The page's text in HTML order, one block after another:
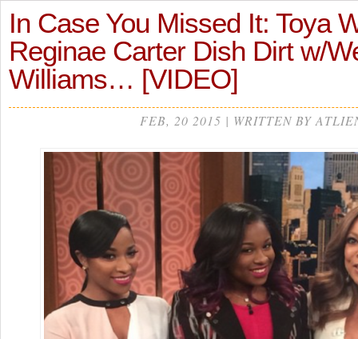
In Case You Missed It: Toya
Reginae Carter Dish Dirt w/
Williams… [VIDEO]
FEB, 20 2015 | WRITTEN BY